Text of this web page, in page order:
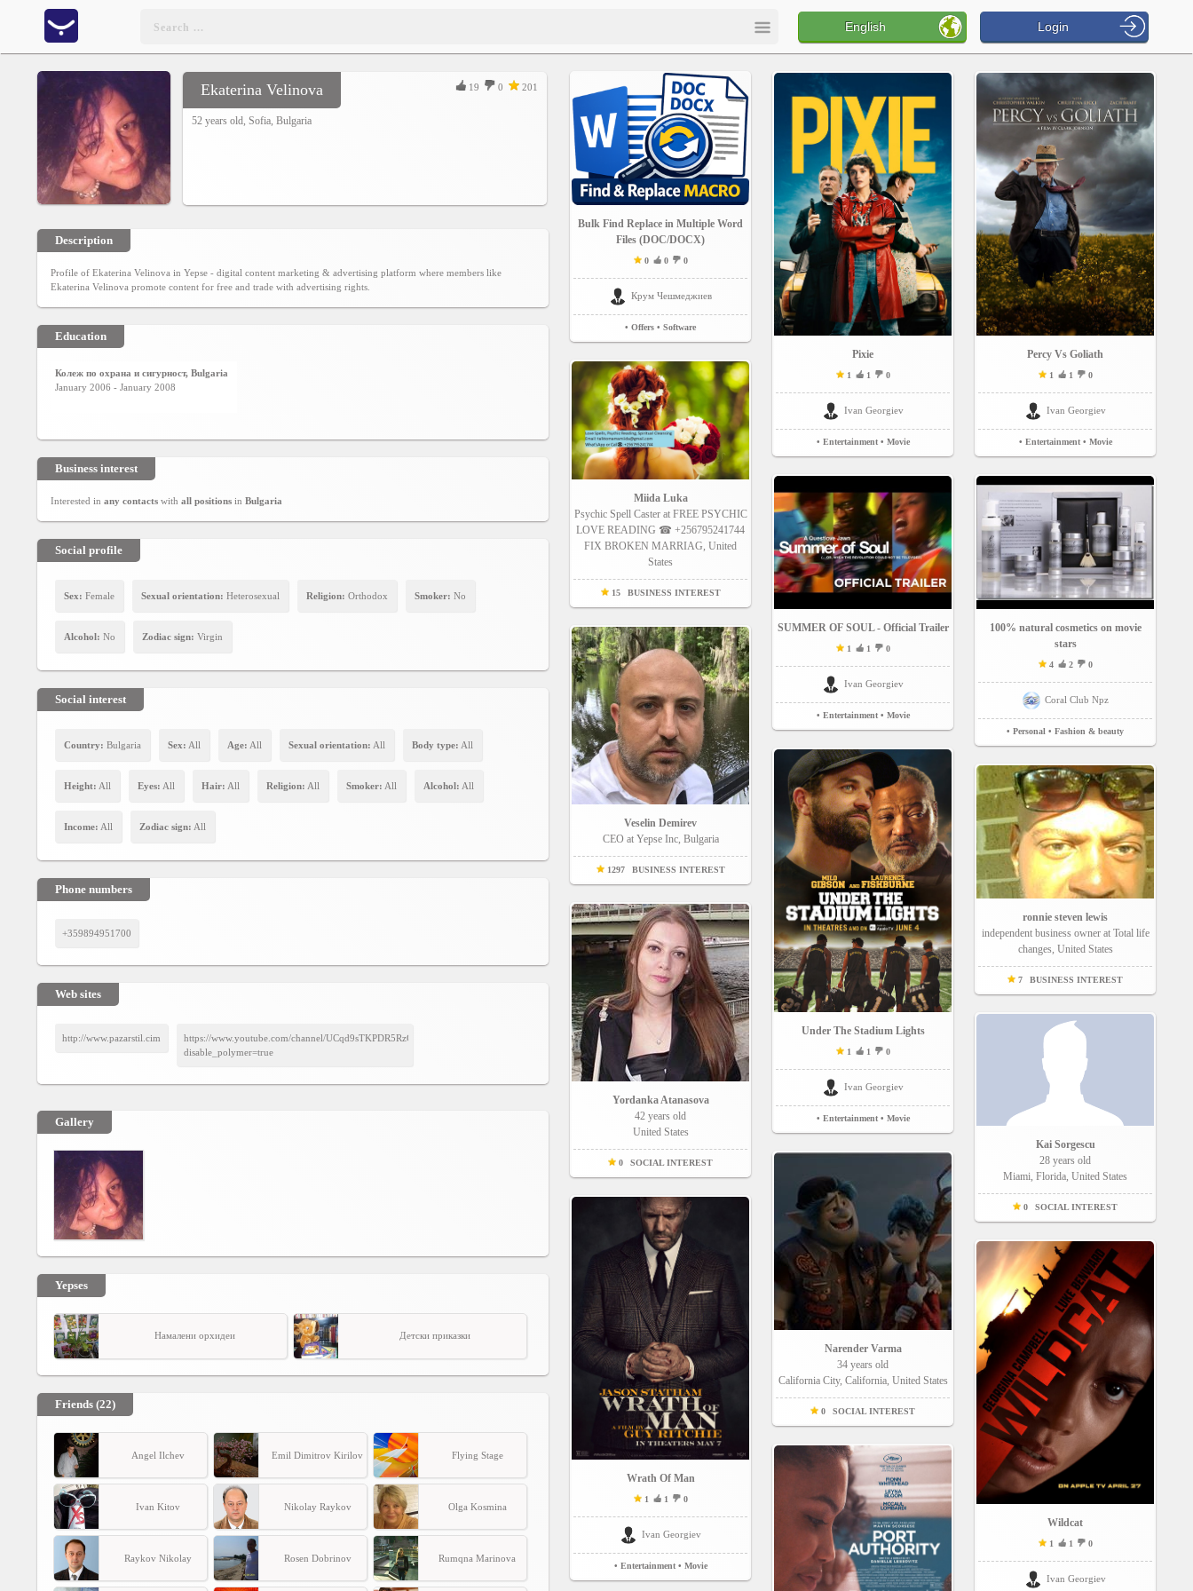
Home
Charts
Yepses
Members
Business
interest
PERSONAL
FB
YEPSE.COM
Policy
English Login
19 0 201
Ekaterina Velinova
52 years old, Sofia, Bulgaria
Description
Profile of Ekaterina Velinova in Yepse - digital content marketing & advertising platform where members like
Ekaterina Velinova promote content for free and trade with advertising rights.
Education
Колеж по охрана и сигурност, Bulgaria
January 2006 - January 2008
Business interest
Interested in any contacts with all positions in Bulgaria
Social profile
Sex: Female Sexual orientation: Heterosexual Religion: Orthodox Smoker: No
Alcohol: No Zodiac sign: Virgin
Social interest
Country: Bulgaria Sex: All Age: All Sexual orientation: All Body type: All
Height: All Eyes: All Hair: All Religion: All Smoker: All Alcohol: All
Income: All Zodiac sign: All
Phone numbers
+359894951700
Web sites
http://www.pazarstil.cim
https://www.youtube.com/channel/UCqd9sTKPDR5RzG6MujXbmhg?
disable_polymer=true
Gallery
Yepses
Намалени орхидеи Детски приказки
Friends (22)
Angel Ilchev Emil Dimitrov Kirilov Flying Stage
Ivan Kitov Nikolay Raykov Olga Kosmina
Raykov Nikolay Rosen Dobrinov Rumqna Marinova
Bulk Find Replace in Multiple Word
Files (DOC/DOCX)
0 0 0
Крум Чешмеджиев
• Offers • Software
Miida Luka
Psychic Spell Caster at FREE PSYCHIC
LOVE READING ☎ +256795241744
FIX BROKEN MARRIAG, United
States
15 BUSINESS INTEREST
Veselin Demirev
CEO at Yepse Inc, Bulgaria
1297 BUSINESS INTEREST
Yordanka Atanasova
42 years old
United States
0 SOCIAL INTEREST
Wrath Of Man
1 1 0
Ivan Georgiev
• Entertainment • Movie
Pixie
1 1 0
Ivan Georgiev
• Entertainment • Movie
SUMMER OF SOUL - Official Trailer
1 1 0
Ivan Georgiev
• Entertainment • Movie
Under The Stadium Lights
1 1 0
Ivan Georgiev
• Entertainment • Movie
Narender Varma
34 years old
California City, California, United States
0 SOCIAL INTEREST
Percy Vs Goliath
1 1 0
Ivan Georgiev
• Entertainment • Movie
100% natural cosmetics on movie
stars
4 2 0
Coral Club Npz
• Personal • Fashion & beauty
ronnie steven lewis
independent business owner at Total life
changes, United States
7 BUSINESS INTEREST
Kai Sorgescu
28 years old
Miami, Florida, United States
0 SOCIAL INTEREST
Wildcat
1 1 0
Ivan Georgiev